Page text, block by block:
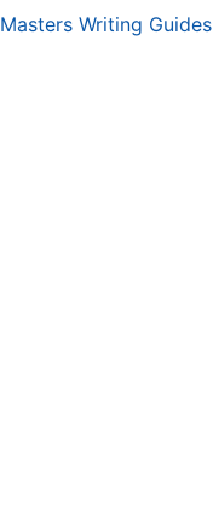
Masters Writing Guides